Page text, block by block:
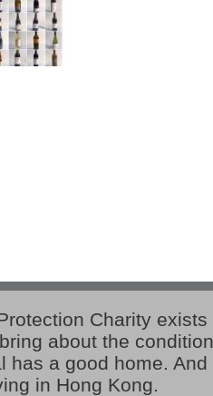
Charity
about the
has a good home.
in Hong Kong.